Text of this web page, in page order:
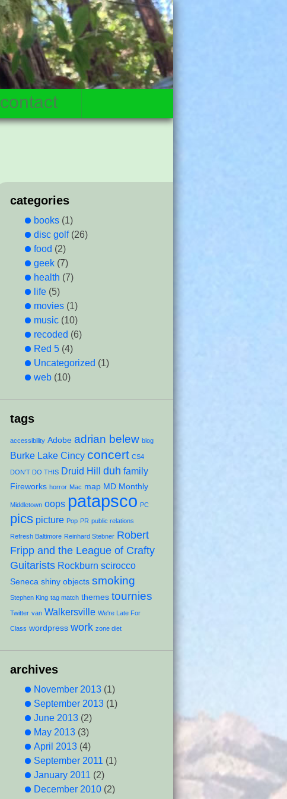
contact
categories
books (1)
disc golf(26)
food (2)
geek (7)
health (7)
life (5)
movies (1)
music (10)
recoded (6)
Red 5 (4)
Uncategorized (1)
web (10)
tags
accessibility Adobe adrian belew blog
Burke Lake Cincy concert CS4
DON'T DO THIS Druid Hill duh family
Fireworks horror Mac map MD Monthly
Middletown oops patapsco PC
pics picture Pop PR public relations
Refresh Baltimore Reinhard Stebner Robert
Fripp and the League of Crafty
Guitarists Rockburn scirocco
Seneca shiny objects smoking
Stephen King tag match themes tournies
Twitter van Walkersville We're Late For
Class wordpress work zone diet
archives
November 2013 (1)
September 2013 (1)
June 2013 (2)
May 2013 (3)
April 2013 (4)
September 2011 (1)
January 2011 (2)
December 2010 (2)